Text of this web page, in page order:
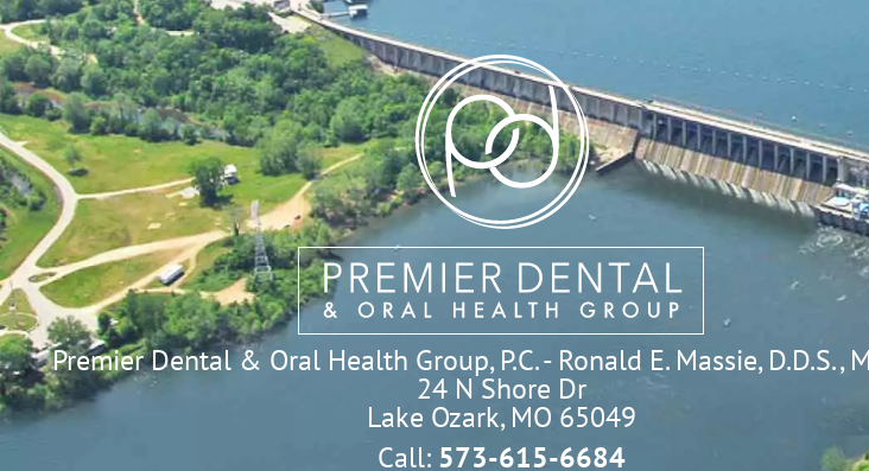
Premier Dental & Oral Health Group, P.C. - Ronald E. Massie, D.D.S.,
24 N Shore Dr
Lake Ozark, MO 65049
Call: 573-615-6684